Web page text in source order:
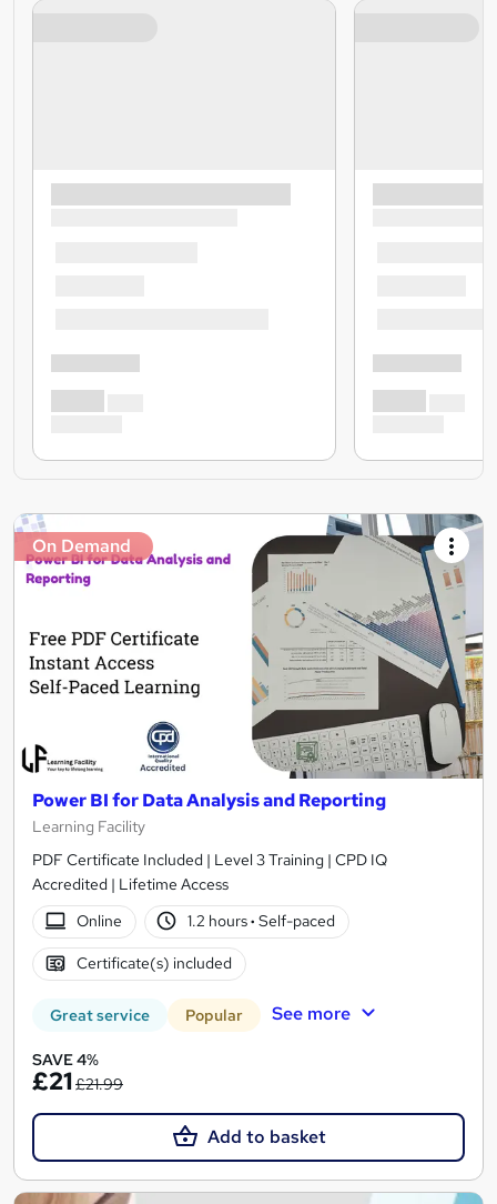
On Demand
Power BI for Data Analysis and Reporting
Learning Facility
PDF Certificate Included | Level 3 Training | CPD IQ
Accredited | Lifetime Access
Online
1.2 hours· Self-paced
Certificate(s) included
Great service Popular See more
SAVE 4%
£21£21.99
Add to basket